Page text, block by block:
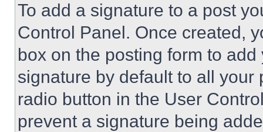
To add a signature to a post
Control Panel. Once created,
box on the posting form to
signature by default to all
radio button in the User
prevent a signature being